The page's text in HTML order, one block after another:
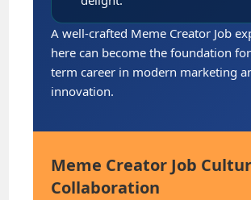
A well-crafted Meme Creator Job
here can become the foundation
term career in modern marketing
innovation.
Meme Creator Job
Collaboration